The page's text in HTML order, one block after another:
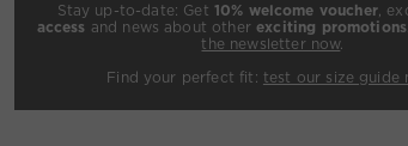
Stay up-to-date: Get 10% welcome voucher,
access and news about otherexciting promotions
the newsletter now.
Find your perfect fit: test our size guide